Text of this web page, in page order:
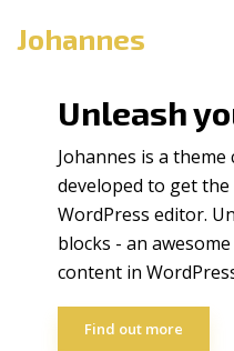
Johannes
Unleash
Johannes is a
developed to get
WordPress editor.
blocks - an
content in
Find out more